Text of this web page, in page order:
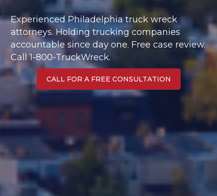
Experienced Philadelphia truck wreck
attorneys. Holding trucking companies
accountable since day one. Free case review.
Call 1-800-TruckWreck.
CALL FOR A FREE CONSULTATION